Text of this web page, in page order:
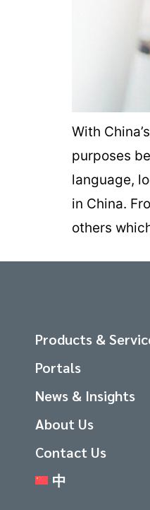
With
purposes
language,
in China.
others
Products &
Portals
News & Insights
About Us
Contact Us
中